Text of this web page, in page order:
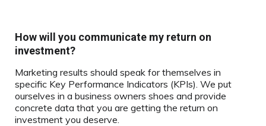
How will you communicate my return on
investment?
Marketing results should speak for themselves in
specific Key Performance Indicators (KPIs). We put
ourselves in a business owners shoes and provide
concrete data that you are getting the return on
investment you deserve.